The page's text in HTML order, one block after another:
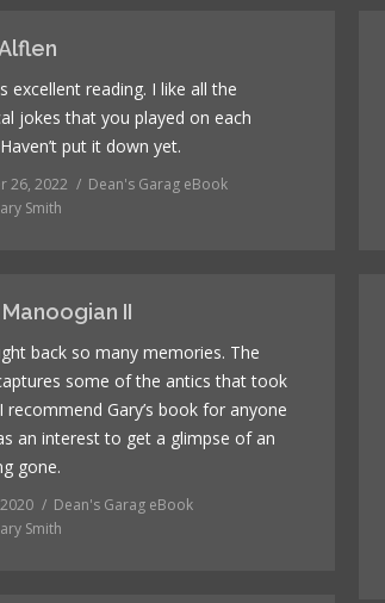
excellent reading. I like all the
jokes that you played on each
put it down yet.
26, 2022
Dean's Garag eBook
Smith
II
back so many memories. The
some of the antics that took
recommend Gary’s book for anyone
an interest to get a glimpse of an
gone.
Dean's Garag eBook
Smith